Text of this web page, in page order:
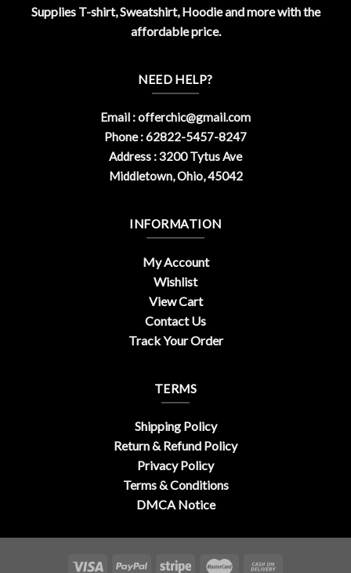
Supplies T-shirt, Sweatshirt, Hoodie and more with the
affordable price.
NEED HELP?
Email :offerchic@gmail.com
Phone : 62822-5457-8247
Address : 3200 Tytus Ave
Middletown, Ohio, 45042
INFORMATION
My Account
Wishlist
View Cart
Contact Us
Track Your Order
TERMS
Shipping Policy
Return & Refund Policy
Privacy Policy
Terms & Conditions
DMCA Notice